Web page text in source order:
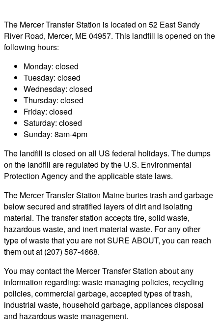
The Mercer Transfer Station is located on 52 East Sandy
River Road, Mercer, ME 04957. This landfill is opened on the
following hours:
Monday: closed
Tuesday: closed
Wednesday: closed
Thursday: closed
Friday: closed
Saturday: closed
Sunday: 8am-4pm
The landfill is closed on all US federal holidays. The dumps
on the landfill are regulated by the U.S. Environmental
Protection Agency and the applicable state laws.
The Mercer Transfer Station Maine buries trash and garbage
below secured and stratified layers of dirt and isolating
material. The transfer station accepts tire, solid waste,
hazardous waste, and inert material waste. For any other
type of waste that you are not SURE ABOUT, you can reach
them out at (207) 587-4668.
You may contact the Mercer Transfer Station about any
information regarding: waste managing policies, recycling
policies, commercial garbage, accepted types of trash,
industrial waste, household garbage, appliances disposal
and hazardous waste management.